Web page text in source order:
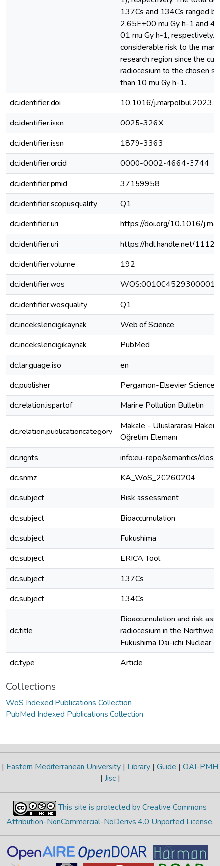
137Cs and 134Cs ranged
2.65E+00 mu Gy h-1 and
01 mu Gy h-1, respectively.
considerable risk to the
research region since the
radiocesium to the chosen
than 10 mu Gy h-1.
dc.identifier.doi
10.1016/
dc.identifier.issn
0025-326X
dc.identifier.issn
1879-3363
dc.identifier.orcid
0000-0002-4664-3744
dc.identifier.pmid
37159958
dc.identifier.scopusquality
Q1
dc.identifier.uri
https://doi.org/10.1016/
dc.identifier.uri
https://hdl.handle.net/
dc.identifier.volume
192
dc.identifier.wos
WOS:001004529300001
dc.identifier.wosquality
Q1
dc.indekslendigikaynak
Web of Science
dc.indekslendigikaynak
PubMed
dc.language.iso
en
dc.publisher
Pergamon-Elsevier Science
dc.relation.ispartof
Marine Pollution Bulletin
dc.relation.publicationcategory
Makale - Uluslararası
Öğretim Elemanı
dc.rights
info:eu-repo/semantics/
dc.snmz
KA_WoS_20260204
dc.subject
Risk assessment
dc.subject
Bioaccumulation
dc.subject
Fukushima
dc.subject
ERICA Tool
dc.subject
137Cs
dc.subject
134Cs
dc.title
Bioaccumulation and risk
radiocesium in the
Fukushima Dai-ichi Nuclear
dc.type
Article
Collections
WoS Indexed Publications Collection
PubMed Indexed Publications Collection
| Eastern Mediterranean University | Library | Guide | OAI-PMH
| Jisc |
This site is protected by Creative Commons
Attribution-NonCommercial-NoDerivs 4.0 Unported License.